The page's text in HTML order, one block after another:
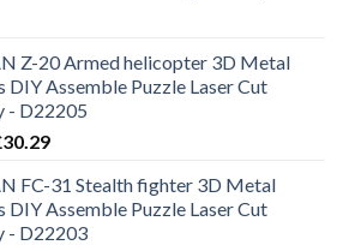
Z-20 Armed helicopter 3D Metal
DIY Assemble Puzzle Laser Cut
- D22205
30.29
FC-31 Stealth fighter 3D Metal
DIY Assemble Puzzle Laser Cut
- D22203